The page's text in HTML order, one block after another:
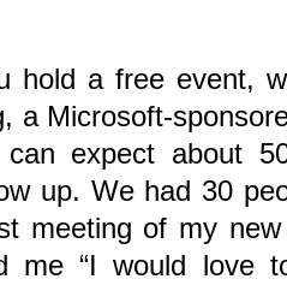
hold a free event,
a Microsoft-
can expect about
up. We had 30
meeting of my
me “I would love